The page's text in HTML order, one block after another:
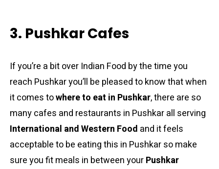
3. Pushkar Cafes
If you’re a bit over Indian Food by the time you
reach Pushkar you’ll be pleased to know that when
it comes towhere to eat in Pushkar, there are so
many cafes and restaurants in Pushkar all serving
International and Western Food and it feels
acceptable to be eating this in Pushkar so make
sure you fit meals in between yourPushkar